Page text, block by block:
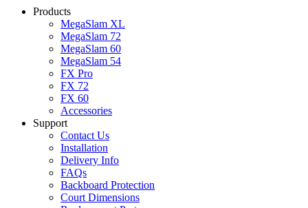
Products
MegaSlam XL
MegaSlam 72
MegaSlam 60
MegaSlam 54
FX Pro
FX 72
FX 60
Accessories
Support
Contact Us
Installation
Delivery Info
FAQs
Backboard Protection
Court Dimensions